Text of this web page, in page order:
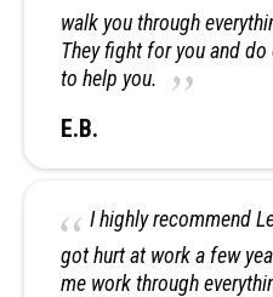
walk you through
They fight for you and
to help you.
E.B.
I highly recommend
got hurt at work a few
me work through